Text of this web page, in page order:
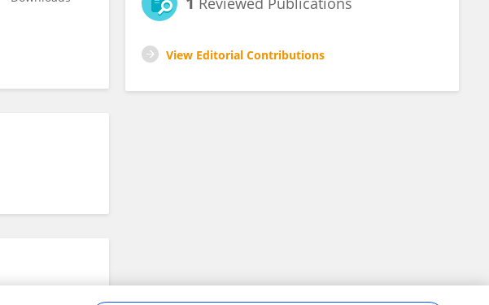
View Editorial Contributions